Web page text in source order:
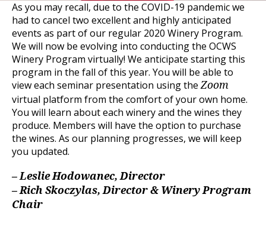
As you may recall, due to the COVID-19 pandemic we
had to cancel two excellent and highly anticipated
events as part of our regular 2020 Winery Program.
We will now be evolving into conducting the OCWS
Winery Program virtually! We anticipate starting this
program in the fall of this year. You will be able to
view each seminar presentation using theZoom
virtual platform from the comfort of your own home.
You will learn about each winery and the wines they
produce. Members will have the option to purchase
the wines. As our planning progresses, we will keep
you updated.
– Leslie Hodowanec, Director
– Rich Skoczylas, Director & Winery Program
Chair